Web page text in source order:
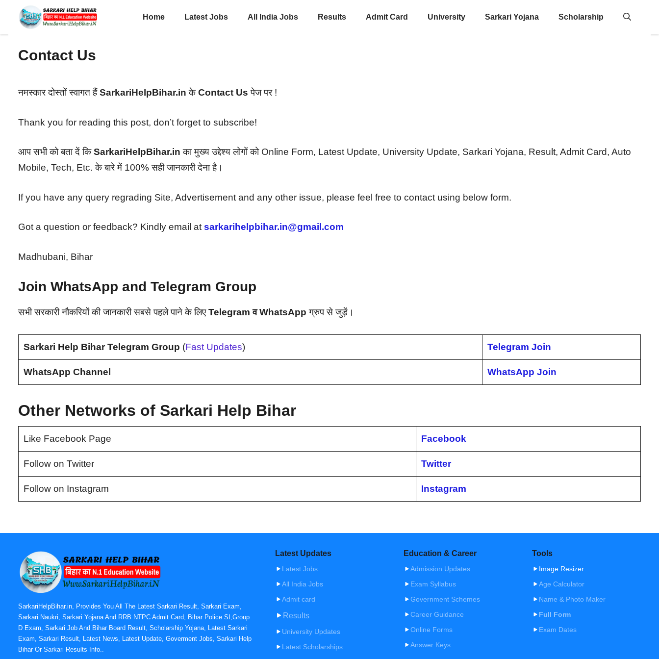
Home Latest Jobs All India Jobs Results Admit Card University Sarkari Yojana Scholarship
Contact Us
नमस्कार दोस्तों स्वागत हैंSarkariHelpBihar.in केContact Us पेज पर !
Thank you for reading this post, don’t forget to subscribe!
आप सभी को बता दें किSarkariHelpBihar.in का मुख्य उद्देश्य लोगों को Online Form, Latest Update, University Update, Sarkari Yojana, Result, Admit Card, Auto
Mobile, Tech, Etc. के बारे में 100% सही जानकारी देना है।
If you have any query regrading Site, Advertisement and any other issue, please feel free to contact using below form.
Got a question or feedback? Kindly email at sarkarihelpbihar.in@gmail.com
Madhubani, Bihar
Join WhatsApp and Telegram Group
सभी सरकारी नौकरियों की जानकारी सबसे पहले पाने के लिएTelegram व WhatsApp ग्रुप से जुड़ें।
Sarkari Help Bihar Telegram Group (Fast Updates) Telegram Join
WhatsApp Channel WhatsApp Join
Other Networks of Sarkari Help Bihar
Like Facebook Page Facebook
Follow on Twitter Twitter
Follow on Instagram Instagram
SarkariHelpBihar.in, Provides You All The Latest Sarkari Result, Sarkari Exam,
Sarkari Naukri, Sarkari Yojana And RRB NTPC Admit Card, Bihar Police SI,Group
D Exam, Sarkari Job And Bihar Board Result, Scholarship Yojana, Latest Sarkari
Exam, Sarkari Result, Latest News, Latest Update, Goverment Jobs, Sarkari Help
Bihar Or Sarkari Results Info..
Latest Updates
Latest Jobs
All India Jobs
Admit card
Results
University Updates
Latest Scholarships
Education & Career
Admission Updates
Exam Syllabus
Government Schemes
Career Guidance
Online Forms
Answer Keys
Tools
Image Resizer
Age Calculator
Name & Photo Maker
Full Form
Exam Dates